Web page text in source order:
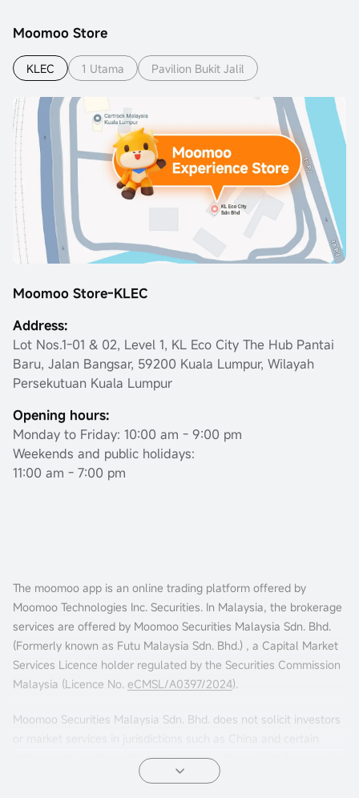
Moomoo Store
KLEC 1 Utama Pavilion Bukit Jalil
Moomoo Store-KLEC
Address:
Lot Nos.1-01 & 02, Level 1, KL Eco City The Hub Pantai
Baru, Jalan Bangsar, 59200 Kuala Lumpur, Wilayah
Persekutuan Kuala Lumpur
Opening hours:
Monday to Friday: 10:00 am - 9:00 pm
Weekends and public holidays:
11:00 am - 7:00 pm
The moomoo app is an online trading platform offered by
Moomoo Technologies Inc. Securities. In Malaysia, the brokerage
services are offered by Moomoo Securities Malaysia Sdn. Bhd.
(Formerly known as Futu Malaysia Sdn. Bhd.) , a Capital Market
Services Licence holder regulated by the Securities Commission
Malaysia (Licence No. eCMSL/A0397/2024).
Moomoo Securities Malaysia Sdn. Bhd. does not solicit investors
other countries. If you choose to access this website from such
locations, you are doing so at your own risk. It is your sole